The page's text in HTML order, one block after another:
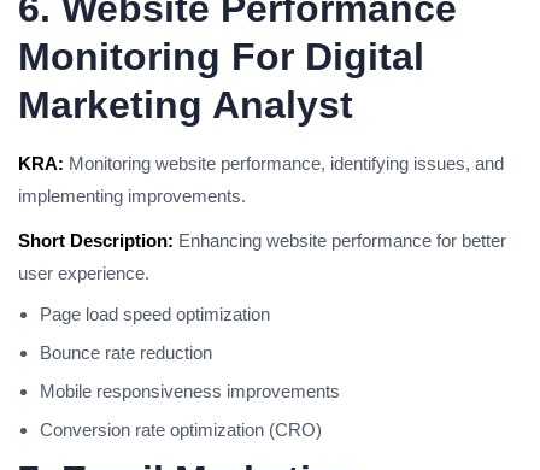
Monitoring For Digital
Marketing Analyst
KRA: Monitoring website performance, identifying issues, and
implementing improvements.
Short Description: Enhancing website performance for better
user experience.
Page load speed optimization
Bounce rate reduction
Mobile responsiveness improvements
Conversion rate optimization (CRO)